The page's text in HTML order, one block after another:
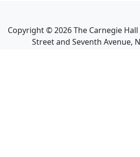
Copyright ©2026The Carnegie
Street and Seventh Avenue,